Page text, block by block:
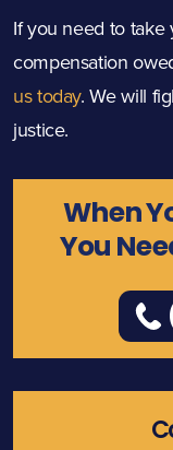
If you need to
compensation
us today. We will
justice.
When
You